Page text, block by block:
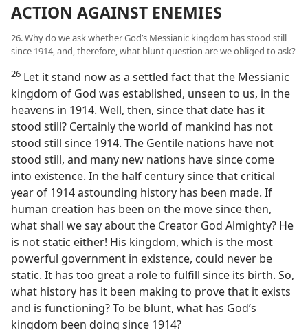
ACTION AGAINST ENEMIES
26. Why do we ask whether God’s Messianic kingdom has stood still
since 1914, and, therefore, what blunt question are we obliged to ask?
26 Let it stand now as a settled fact that the Messianic
kingdom of God was established, unseen to us, in the
heavens in 1914. Well, then, since that date has it
stood still? Certainly the world of mankind has not
stood still since 1914. The Gentile nations have not
stood still, and many new nations have since come
into existence. In the half century since that critical
year of 1914 astounding history has been made. If
human creation has been on the move since then,
what shall we say about the Creator God Almighty? He
is not static either! His kingdom, which is the most
powerful government in existence, could never be
static. It has too great a role to fulfill since its birth. So,
what history has it been making to prove that it exists
and is functioning? To be blunt, what has God’s
kingdom been doing since 1914?